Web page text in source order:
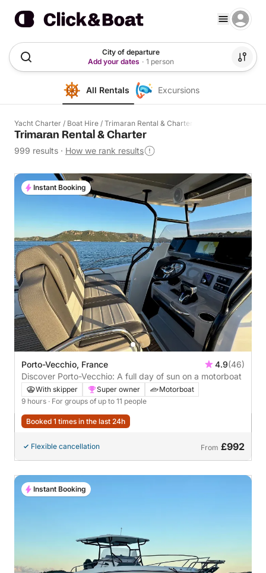
City of departure
Add your dates · 1 person
All Rentals Excursions
Yacht Charter / Boat Hire / Trimaran Rental & Charter
Trimaran Rental & Charter
999 results · How we rank results
Porto-Vecchio, France 4.9(46)
Discover Porto-Vecchio: A full day of sun on a motorboat
With skipper Super owner
Motorboat
9 hours · For groups of up to 11 people
Booked 1 times in the last 24h
Flexible cancellation From £992
Instant Booking
Instant Booking